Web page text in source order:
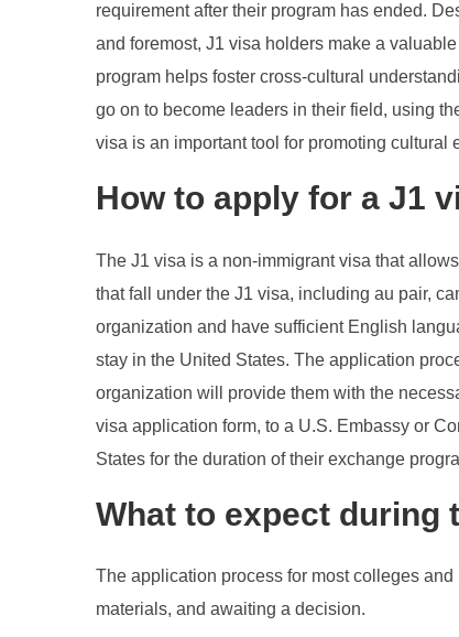
requirement after their program has ended.
and foremost, J1 visa holders make a
program helps foster cross-cultural
go on to become leaders in their field, using
visa is an important tool for promoting
How to apply for a J1
The J1 visa is a non-immigrant visa that
that fall under the J1 visa, including au pair,
organization and have sufficient English
stay in the United States. The application
organization will provide them with the
visa application form, to a U.S. Embassy or
States for the duration of their exchange
What to expect during
The application process for most colleges
materials, and awaiting a decision.